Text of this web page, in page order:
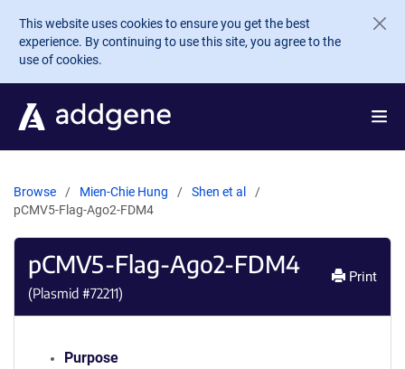
Skip to main content
This website uses cookies to ensure you get the best
experience. By continuing to use this site, you agree to the
use of cookies.
Browse Mien-Chie Hung
Shen et al
pCMV5-Flag-Ago2-FDM4
pCMV5-Flag-Ago2-FDM4
(Plasmid #72211)
Print
Purpose